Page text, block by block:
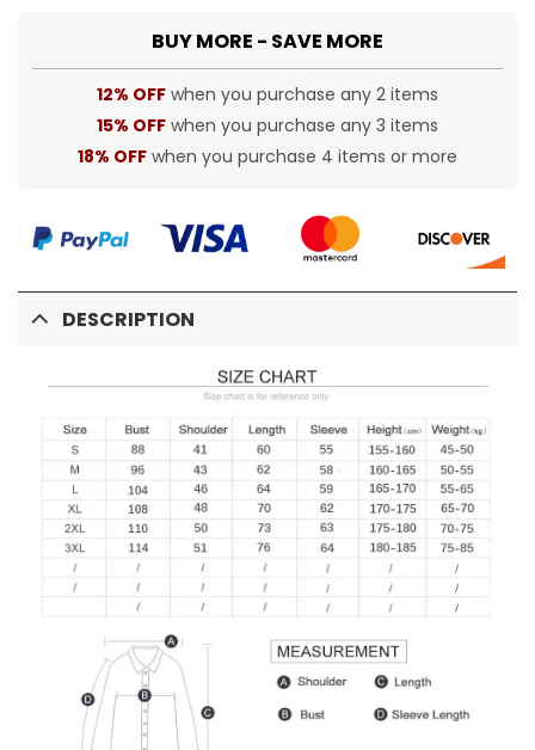
BUY MORE - SAVE MORE
12% OFF when you purchase any 2 items
15% OFF when you purchase any 3 items
18% OFF when you purchase 4 items or more
DESCRIPTION